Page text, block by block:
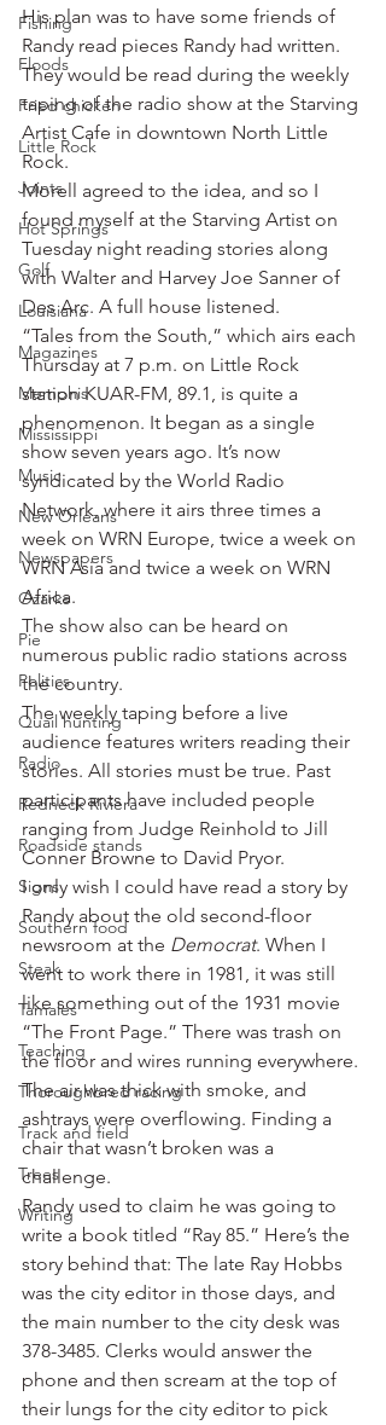
Fishing
Floods
Fried chicken
Little Rock
Joints
Hot Springs
Golf
Louisiana
Magazines
Memphis
Mississippi
Music
New Orleans
Newspapers
Ozarks
Pie
Politics
Quail hunting
Radio
Redneck Riviera
Roadside stands
Signs
Southern food
Steak
Tamales
Teaching
Thoroughbred racing
Track and field
Trees
Writing
His plan was to have some friends of
Randy read pieces Randy had written.
They would be read during the weekly
taping of the radio show at the Starving
Artist Cafe in downtown North Little
Rock.
Morell agreed to the idea, and so I
found myself at the Starving Artist on
Tuesday night reading stories along
with Walter and Harvey Joe Sanner of
Des Arc. A full house listened.
“Tales from the South,” which airs each
Thursday at 7 p.m. on Little Rock
station KUAR-FM, 89.1, is quite a
phenomenon. It began as a single
show seven years ago. It’s now
syndicated by the World Radio
Network, where it airs three times a
week on WRN Europe, twice a week on
WRN Asia and twice a week on WRN
Africa.
The show also can be heard on
numerous public radio stations across
the country.
The weekly taping before a live
audience features writers reading their
stories. All stories must be true. Past
participants have included people
ranging from Judge Reinhold to Jill
Conner Browne to David Pryor.
I only wish I could have read a story by
Randy about the old second-floor
newsroom at the Democrat. When I
went to work there in 1981, it was still
like something out of the 1931 movie
“The Front Page.” There was trash on
the floor and wires running everywhere.
The air was thick with smoke, and
ashtrays were overflowing. Finding a
chair that wasn’t broken was a
challenge.
Randy used to claim he was going to
write a book titled “Ray 85.” Here’s the
story behind that: The late Ray Hobbs
was the city editor in those days, and
the main number to the city desk was
378-3485. Clerks would answer the
phone and then scream at the top of
their lungs for the city editor to pick